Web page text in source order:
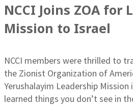
NCCI Joins ZOA for
Mission to Israel
NCCI members were thrilled to
the Zionist Organization of
Yerushalayim Leadership Mission
learned things you don’t see in